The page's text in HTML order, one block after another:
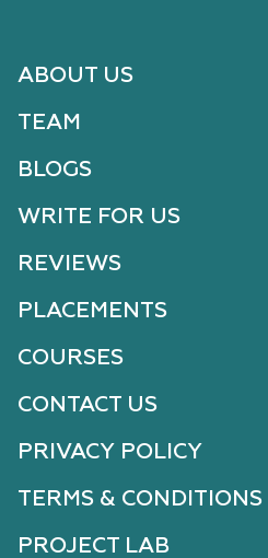
ABOUT US
TEAM
BLOGS
WRITE FOR US
REVIEWS
PLACEMENTS
COURSES
CONTACT US
PRIVACY POLICY
TERMS & CONDITIONS
PROJECT LAB